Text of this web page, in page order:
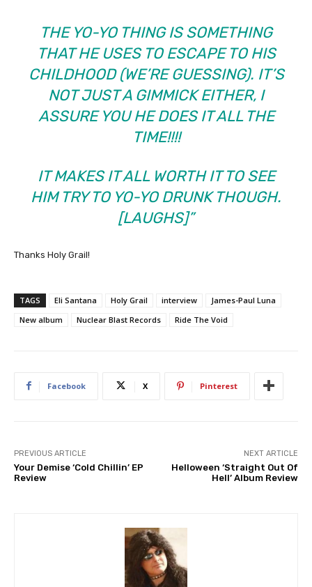
THE YO-YO THING IS SOMETHING
THAT HE USES TO ESCAPE TO HIS
CHILDHOOD (WE’RE GUESSING). IT’S
NOT JUST A GIMMICK EITHER, I
ASSURE YOU HE DOES IT ALL THE
TIME!!!!
IT MAKES IT ALL WORTH IT TO SEE
HIM TRY TO YO-YO DRUNK THOUGH.
[LAUGHS]”
Thanks Holy Grail!
TAGS Eli Santana Holy Grail interview
James-Paul Luna
New album
Nuclear Blast Records Ride The Void
Facebook X Pinterest
PREVIOUS ARTICLE
Your Demise ‘Cold Chillin’ EP
Review
NEXT ARTICLE
Helloween ‘Straight Out Of
Hell’ Album Review